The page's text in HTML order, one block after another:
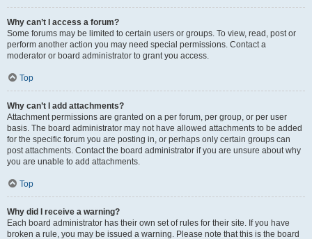
Why can’t I access a forum?
Some forums may be limited to certain users or groups. To view, read, post or
perform another action you may need special permissions. Contact a
moderator or board administrator to grant you access.
Top
Why can’t I add attachments?
Attachment permissions are granted on a per forum, per group, or per user
basis. The board administrator may not have allowed attachments to be added
for the specific forum you are posting in, or perhaps only certain groups can
post attachments. Contact the board administrator if you are unsure about why
you are unable to add attachments.
Top
Why did I receive a warning?
Each board administrator has their own set of rules for their site. If you have
broken a rule, you may be issued a warning. Please note that this is the board